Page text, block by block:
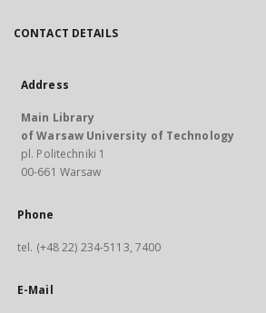
CONTACT DETAILS
Address
Main Library
of Warsaw University of Technology
pl. Politechniki 1
00-661 Warsaw
Phone
tel. (+48 22) 234-5113, 7400
E-Mail